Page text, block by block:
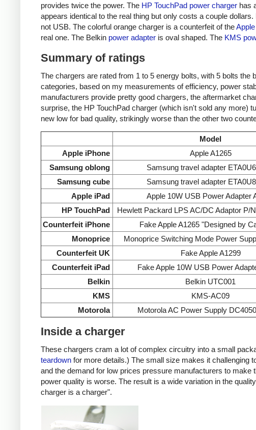
provides twice the power. The HP TouchPad power charger has
appears identical to the real thing but only costs a couple dollars.
not USB. The colorful orange charger is a counterfeit of the
real one. The Belkin power adapter is oval shaped. The KMS
Summary of ratings
The chargers are rated from 1 to 5 energy bolts, with 5 bolts
categories, based on my measurements of efficiency, power
manufacturers provide pretty good chargers, the aftermarket
surprise, the HP TouchPad charger (which isn't sold any more)
new low for bad quality, strikingly worse than the other two
Model
Apple iPhone
Apple A1265
Samsung oblong
Samsung travel adapter
Samsung cube
Samsung travel adapter
Apple iPad
Apple 10W USB Power Adapter
HP TouchPad
Hewlett Packard LPS AC/DC Adaptor P/
Counterfeit iPhone
Fake Apple A1265 "Designed by
Monoprice
Monoprice Switching Mode Power
Counterfeit UK
Fake Apple A1299
Counterfeit iPad
Fake Apple 10W USB Power
Belkin
Belkin UTC001
KMS
KMS-AC09
Motorola
Motorola AC Power Supply
Inside a charger
These chargers cram a lot of complex circuitry into a small
teardown for more details.) The small size makes it challenging
and the demand for low prices pressure manufacturers to
power quality is worse. The result is a wide variation in the
charger is a charger".